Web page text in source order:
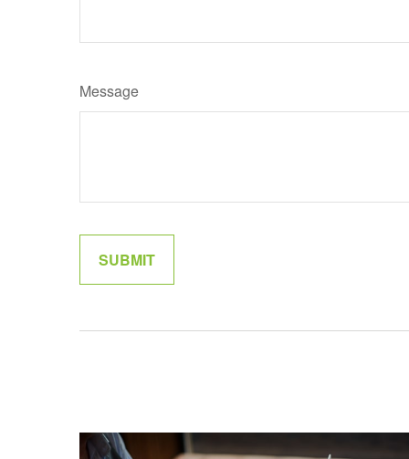
Message